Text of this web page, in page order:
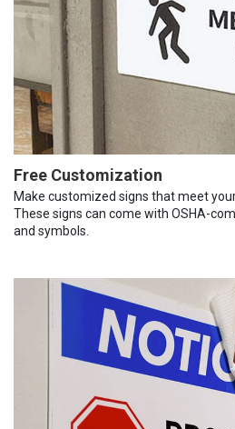
Free Customization
Make customized signs that meet
These signs can come with OSHA-
and symbols.